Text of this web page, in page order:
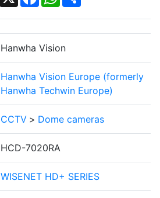
Hanwha Vision
Hanwha Vision Europe (formerly
Hanwha Techwin Europe)
CCTV > Dome cameras
HCD-7020RA
WISENET HD+ SERIES